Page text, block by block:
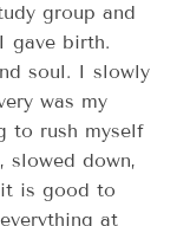
group and
gave birth.
soul. I slowly
was my
to rush myself
slowed down,
it is good to
at